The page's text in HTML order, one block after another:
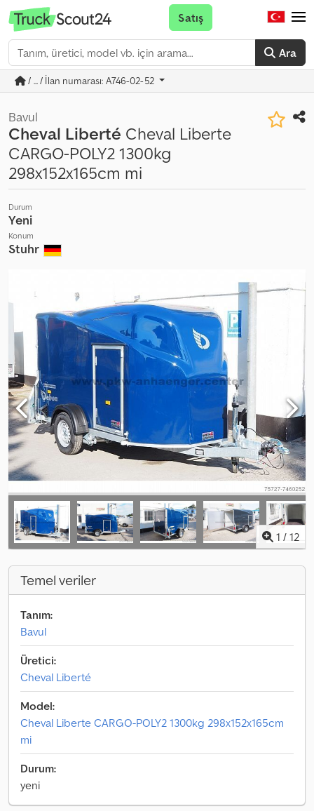
Ara
Satış
/ ... / İlan numarası: A746-02-52
Bavul
Cheval Liberté Cheval Liberte
CARGO-POLY2 1300kg
298x152x165cm mi
Durum
Yeni
Konum
Stuhr
1 / 12
Temel veriler
Tanım:
Bavul
Üretici:
Cheval Liberté
Model:
Cheval Liberte CARGO-POLY2 1300kg 298x152x165cm
mi
Durum:
yeni